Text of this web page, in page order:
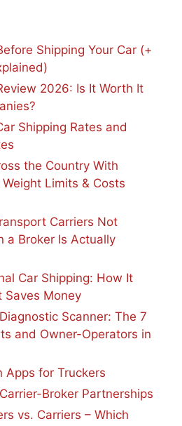
Shipping Your Car (+
2026: Is It Worth It
Shipping Rates and
the Country With
Limits & Costs
Carriers Not
a Broker Is Actually
Car Shipping: How It
Saves Money
Scanner: The 7
and Owner-Operators in
Apps for Truckers
Broker Partnerships
vs. Carriers – Which